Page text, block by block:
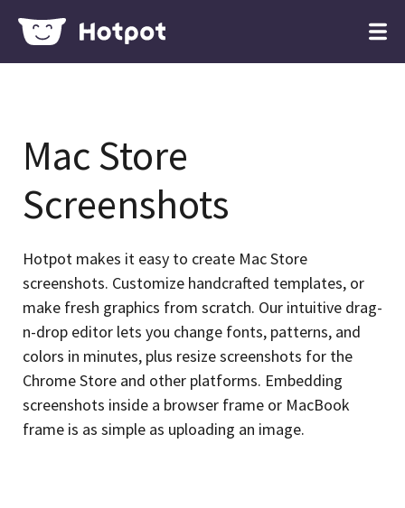
Mac Store
Screenshots
Hotpot makes it easy to create Mac Store
screenshots. Customize handcrafted templates, or
make fresh graphics from scratch. Our intuitive drag-
n-drop editor lets you change fonts, patterns, and
colors in minutes, plus resize screenshots for the
Chrome Store and other platforms. Embedding
screenshots inside a browser frame or MacBook
frame is as simple as uploading an image.